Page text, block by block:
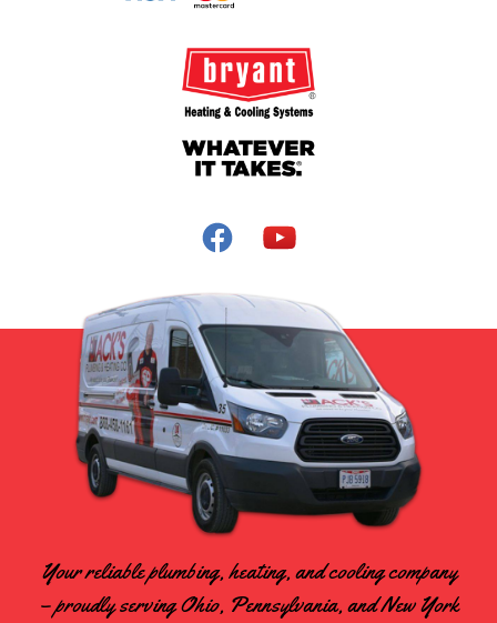
Your reliable plumbing, heating, and cooling company
– proudly serving Ohio, Pennsylvania, and New York